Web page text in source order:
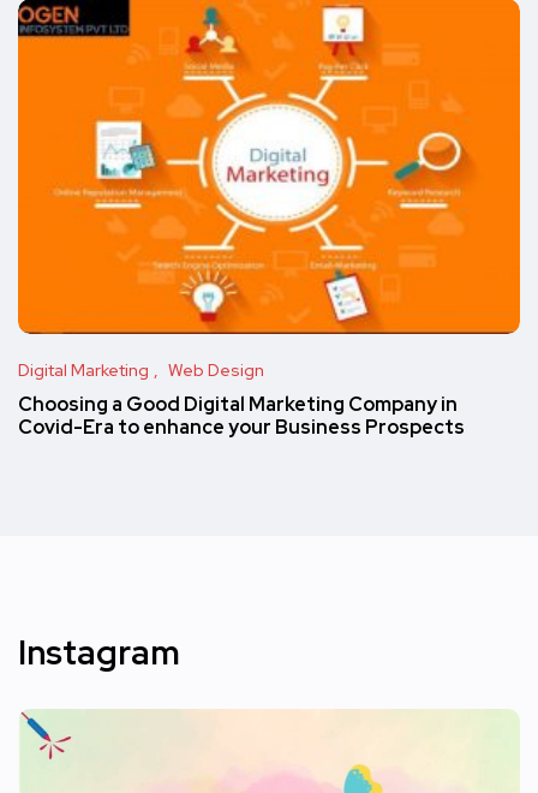
Digital Marketing Web Design
Choosing a Good Digital Marketing Company in
Covid-Era to enhance your Business Prospects
Instagram